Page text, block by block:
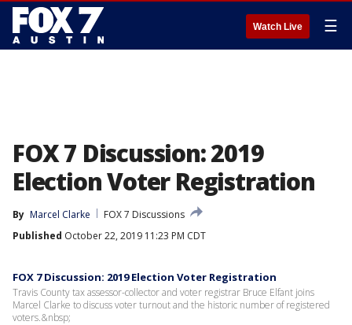
Watch Live ☰
FOX 7 Discussion: 2019
Election Voter Registration
By Marcel Clarke
FOX 7 Discussions
Published October 22, 2019 11:23 PM CDT
FOX 7 Discussion: 2019 Election Voter Registration
Travis County tax assessor-collector and voter registrar Bruce Elfant joins
Marcel Clarke to discuss voter turnout and the historic number of registered
voters.&nbsp;